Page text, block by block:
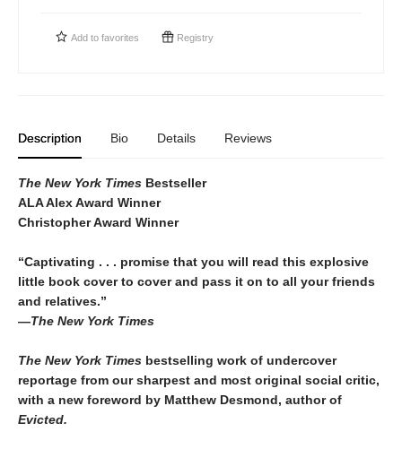
Add to favorites Registry
Description Bio Details Reviews
The New York Times Bestseller
ALA Alex Award Winner
Christopher Award Winner
“Captivating . . . promise that you will read this explosive
little book cover to cover and pass it on to all your friends
and relatives.”
—The New York Times
The New York Times bestselling work of undercover
reportage from our sharpest and most original social critic,
with a new foreword by Matthew Desmond, author of
Evicted.